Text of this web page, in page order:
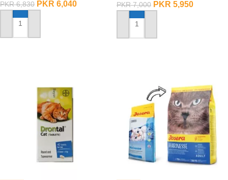
PKR6,830 PKR 6,040
ADD TO CART
PKR7,000 PKR 5,950
ADD TO CART